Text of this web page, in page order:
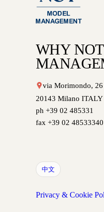
WHY
via Morimondo, 26
20143 Milano ITALY
ph +39 02 485331
fax +39 02 48533340
中文
Privacy & Cookie